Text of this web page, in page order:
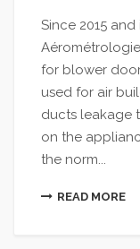
Since 2015
for blower
used for air
ducts leakage
on the
the norm...
READ MORE